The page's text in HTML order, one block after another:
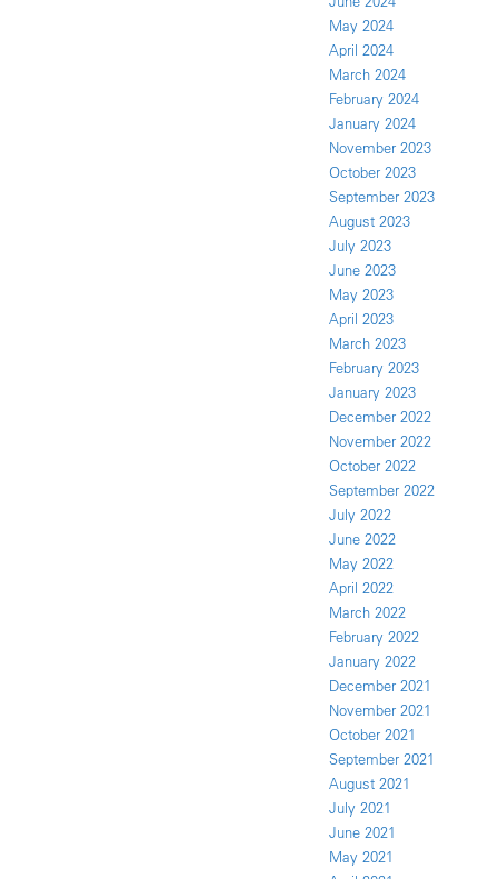
May 2024
April 2024
March 2024
February 2024
January 2024
November 2023
October 2023
September 2023
August 2023
July 2023
June 2023
May 2023
April 2023
March 2023
February 2023
January 2023
December 2022
November 2022
October 2022
September 2022
July 2022
June 2022
May 2022
April 2022
March 2022
February 2022
January 2022
December 2021
November 2021
October 2021
September 2021
August 2021
July 2021
June 2021
May 2021